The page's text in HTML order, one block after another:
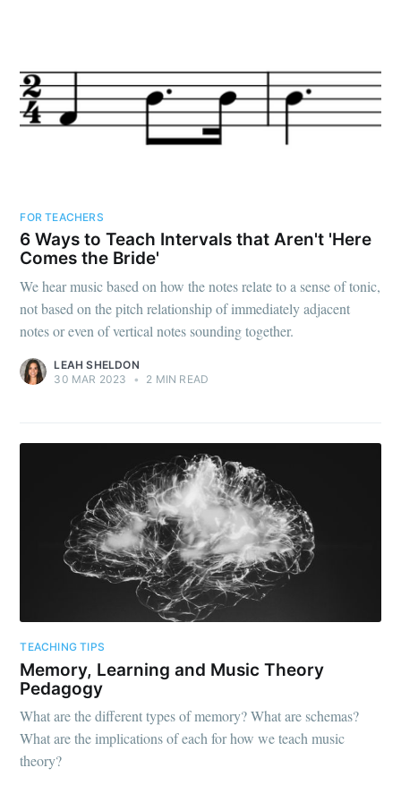
FOR TEACHERS
6 Ways to Teach Intervals that Aren't 'Here
Comes the Bride'
We hear music based on how the notes relate to a sense of tonic,
not based on the pitch relationship of immediately adjacent
notes or even of vertical notes sounding together.
LEAH SHELDON
30 MAR 2023
• 2 MIN READ
TEACHING TIPS
Memory, Learning and Music Theory
Pedagogy
What are the different types of memory? What are schemas?
What are the implications of each for how we teach music
theory?